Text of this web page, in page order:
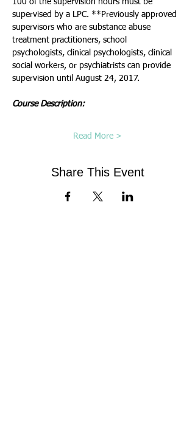
100 of the supervision hours must be
supervised by a LPC. **Previously approved
supervisors who are substance abuse
treatment practitioners, school
psychologists, clinical psychologists, clinical
social workers, or psychiatrists can provide
supervision until August 24, 2017.
Course Description:
Read More >
Share This Event